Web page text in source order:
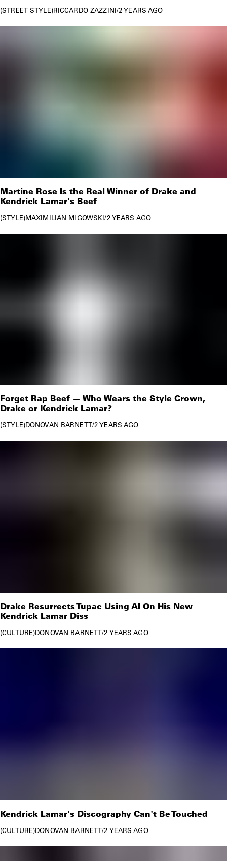
STREET STYLE RICCARDO ZAZZINI/2 YEARS AGO
Martine Rose Is the Real Winner of Drake and
Kendrick Lamar's Beef
STYLE MAXIMILIAN MIGOWSKI/2 YEARS AGO
Forget Rap Beef — Who Wears the Style Crown,
Drake or Kendrick Lamar?
STYLE DONOVAN BARNETT/2 YEARS AGO
Drake Resurrects Tupac Using AI On His New
Kendrick Lamar Diss
CULTURE DONOVAN BARNETT/2 YEARS AGO
Kendrick Lamar's Discography Can't Be Touched
CULTURE DONOVAN BARNETT/2 YEARS AGO